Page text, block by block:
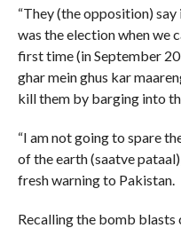
“They (the opposition)
was the election when we
first time (in September
ghar mein ghus kar
kill them by barging into
“I am not going to spare
of the earth (saatve
fresh warning to Pakistan.
Recalling the bomb